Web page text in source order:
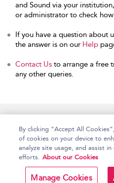
and Sound via your
or administrator to check
If you have a question about
the answer is on our Help
Contact Us to arrange a free
any other queries.
Copyright Bloomsbury
Publishing Plc 2026
By clicking “Accept All
of cookies on your device to
analyze site usage, and assist
efforts. About our Cookies
Manage Cookies